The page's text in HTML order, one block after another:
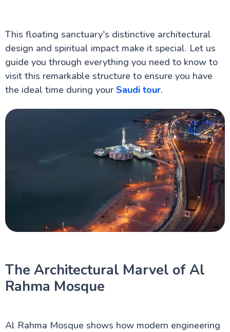
King Fahd Park Guide
This floating sanctuary's distinctive architectural
design and spiritual impact make it special. Let us
guide you through everything you need to know to
visit this remarkable structure to ensure you have
the ideal time during your Saudi tour.
The Architectural Marvel of Al
Rahma Mosque
Al Rahma Mosque shows how modern engineering